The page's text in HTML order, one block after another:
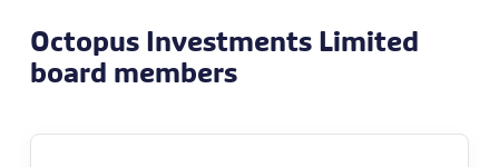
Octopus Investments Limited
board members